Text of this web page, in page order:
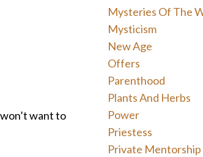
want to
Mysteries Of The
Mysticism
New Age
Offers
Parenthood
Plants And Herbs
Power
Priestess
Private Mentorship